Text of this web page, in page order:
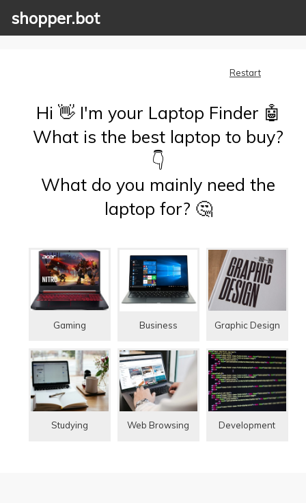
shopper.bot
Restart
Hi 👋 I'm your Laptop Finder 🤖
What is the best laptop to buy?
👇
What do you mainly need the
laptop for? 🤔
Gaming Business Graphic Design
Studying Web Browsing Development